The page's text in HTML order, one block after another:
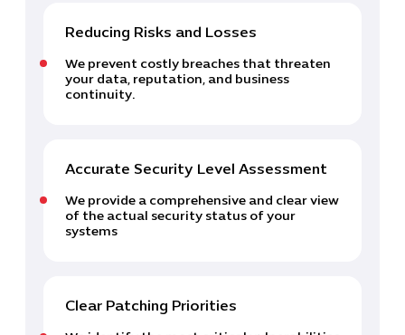
Software
Cloud &
Reducing Risks and Losses
We prevent costly breaches that threaten
your data, reputation, and business
continuity.
Accurate Security Level Assessment
We provide a comprehensive and clear view
of the actual security status of your
systems
Clear Patching Priorities